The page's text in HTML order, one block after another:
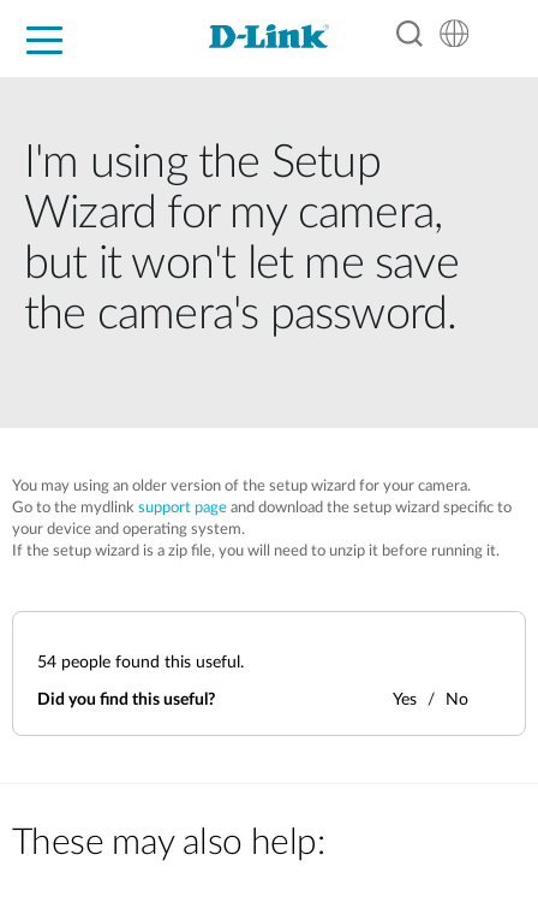
I'm using the Setup
Wizard for my camera,
but it won't let me save
the camera's password.
You may using an older version of the setup wizard for your camera.
Go to the mydlink support page and download the setup wizard specific to
your device and operating system.
If the setup wizard is a zip file, you will need to unzip it before running it.
54 people found this useful.
Did you find this useful? Yes No
These may also help: